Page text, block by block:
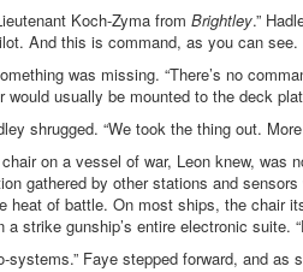
Koch-Zyma from Brightley.”
And this is command, as you can
was missing. “There’s no
would usually be mounted to the deck
shrugged. “We took the thing out.
on a vessel of war, Leon knew,
gathered by other stations and
heat of battle. On most ships, the chair
a strike gunship’s entire electronic suite.
systems.” Faye stepped forward, and